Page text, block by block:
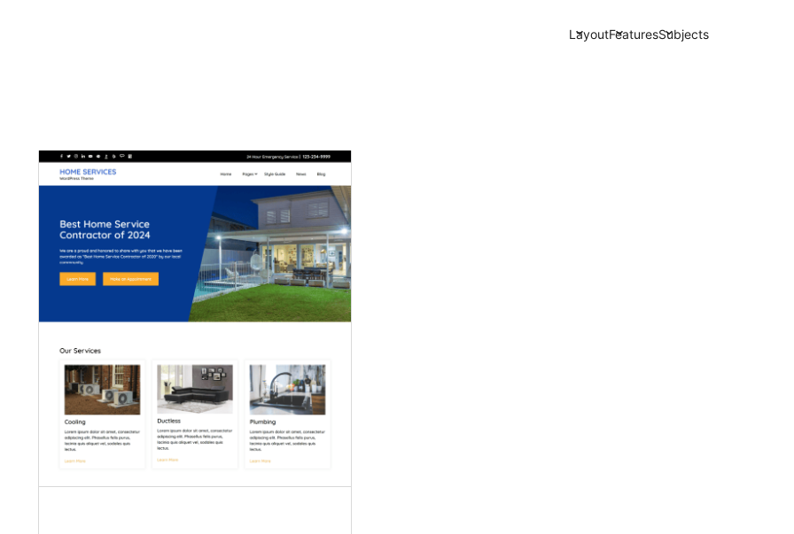
LayoutFeaturesSubjects